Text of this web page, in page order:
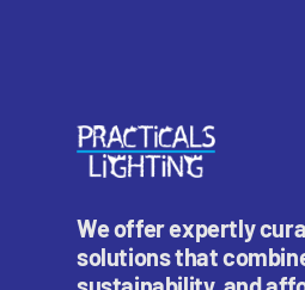
We offer expertly
solutions that